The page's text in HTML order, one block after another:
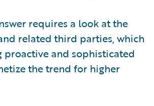
requires a look at the
related third parties, which
proactive and sophisticated
the trend for higher